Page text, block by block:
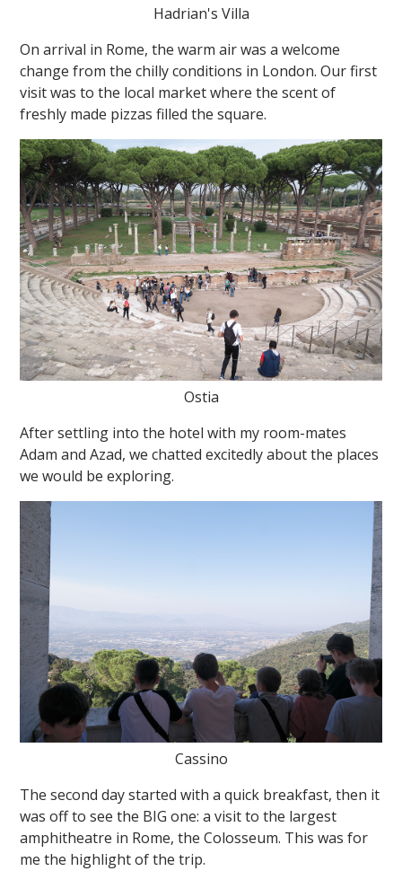
Hadrian's Villa
On arrival in Rome, the warm air was a welcome
change from the chilly conditions in London. Our first
visit was to the local market where the scent of
freshly made pizzas filled the square.
Ostia
After settling into the hotel with my room-mates
Adam and Azad, we chatted excitedly about the places
we would be exploring.
Cassino
The second day started with a quick breakfast, then it
was off to see the BIG one: a visit to the largest
amphitheatre in Rome, the Colosseum. This was for
me the highlight of the trip.